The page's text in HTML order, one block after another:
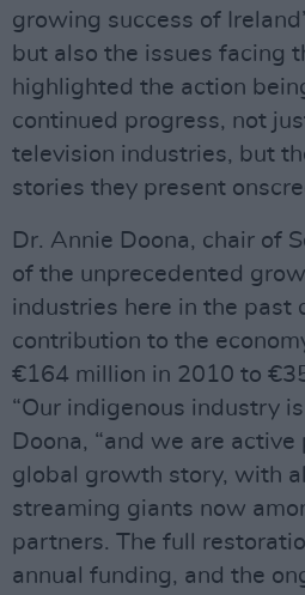
growing success of
but also the issues facing
highlighted the action
continued progress, not
television industries, but
stories they present
Dr. Annie Doona, chair of
of the unprecedented
industries here in the past
contribution to the
€164 million in 2010 to
“Our indigenous industry
Doona, “and we are
global growth story, with
streaming giants now
partners. The full
annual funding, and the